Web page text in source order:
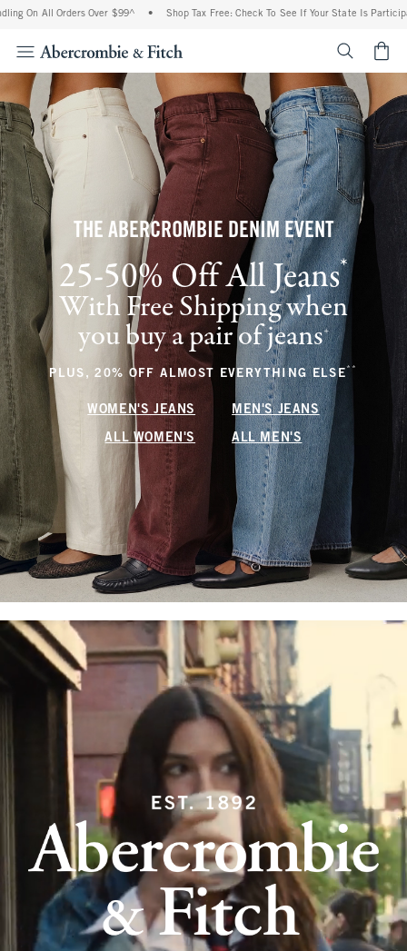
Orders Over $99^ • Shop Tax Free: Check To See If Your State Is Participating In
THE ABERCROMBIE DENIM EVENT
25-50% Off All Jeans* (footnote)
With Free Shipping when
you buy a pair of jeans+(footnote)
PLUS, 20% OFF ALMOST EVERYTHING ELSE** (footnote)
WOMEN'S JEANS MEN'S JEANS
ALL WOMEN'S ALL MEN'S